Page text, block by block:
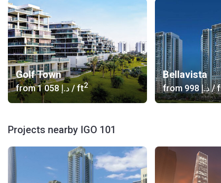
Car Rental: (5 min)
Heliport: Noa’s house (9 min) Sheikh Sultan Bin Khalifa
bin Zayed Al Nahyan palace Heliport 2, Helidubai or Burj Al
Arab Heliport (13 min)
Others: T1 tram (8 min) Dubai Marina Mall Marine
Transport Station with the FR1 and FR4 waterbuses (8 min)
About the units
There are 449 units with 1, 2 or 3 bedrooms. The light
windows make the apartments lit with natural sunlight.
Balconies are ample and cozy. Transparent fencing does
not close the view.
About the Developer
Golf Town
from ‍1 058 د.إ/ ft2
Bellavista
from ‍998 د.إ /
Projects nearby IGO 101